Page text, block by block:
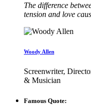
The difference
tension and love
Woody Allen
Screenwriter,
& Musician
Famous Quote: